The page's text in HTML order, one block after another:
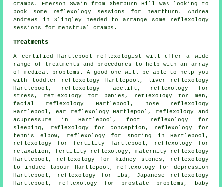
cramps. Emerson Swain from Sherburn Hill was looking to
book some reflexology sessions for heartburn. Andrea
Andrews in Slingley needed to arrange some reflexology
sessions for menstrual cramps.
Treatments
A certified Hartlepool reflexologist will offer a wide
range of treatments and procedures to help with an array
of medical problems. A good one will be able to help you
with toddler reflexology Hartlepool, liver reflexology
Hartlepool, reflexology facelift, reflexology for
stress, reflexology for babies, reflexology for men,
facial reflexology Hartlepool, nose reflexology
Hartlepool, ear reflexology Hartlepool, reflexology and
acupressure in Hartlepool, foot reflexology for
sleeping , reflexology for conception, reflexology for
tennis elbow, reflexology for snoring in Hartlepool,
reflexology forfertility
Hartlepool, reflexology for
relaxation, fertility reflexology ,maternity reflexology
Hartlepool, reflexology for kidney stones, reflexology
to induce labour Hartlepool, reflexology for depression
Hartlepool, reflexology for ibs, Japanese reflexology
Hartlepool, reflexology for prostate problems, baby